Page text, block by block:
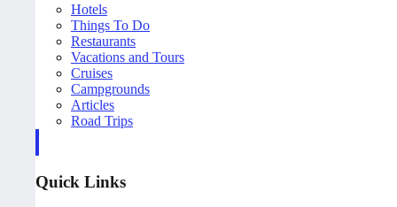
Hotels
Things To Do
Restaurants
Vacations and Tours
Cruises
Campgrounds
Articles
Road Trips
Quick Links